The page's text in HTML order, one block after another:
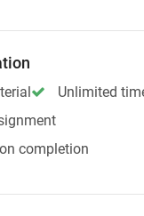
Unlimited
completion